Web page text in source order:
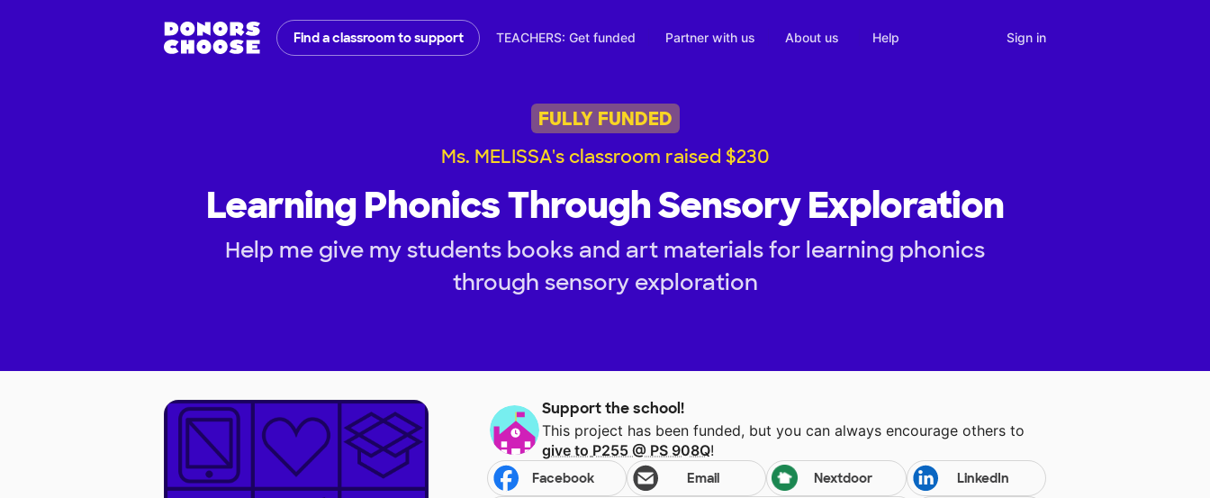
Find a classroom to support TEACHERS: Get funded Partner with us About us Help Sign in
FULLY FUNDED
Ms. MELISSA's classroom raised $230
Learning Phonics Through Sensory Exploration
Help me give my students books and art materials for learning phonics
through sensory exploration
Support the school!
This project has been funded, but you can always encourage others to
give to P255 @ PS 908Q!
Facebook Email Nextdoor LinkedIn